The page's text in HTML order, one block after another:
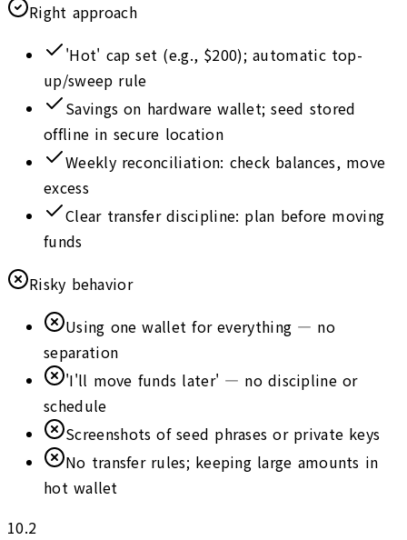
Right approach
'Hot' cap set (e.g., $200); automatic top-
up/sweep rule
Savings on hardware wallet; seed stored
offline in secure location
Weekly reconciliation: check balances, move
excess
Clear transfer discipline: plan before moving
funds
Risky behavior
Using one wallet for everything — no
separation
'I'll move funds later' — no discipline or
schedule
Screenshots of seed phrases or private keys
No transfer rules; keeping large amounts in
hot wallet
10.2